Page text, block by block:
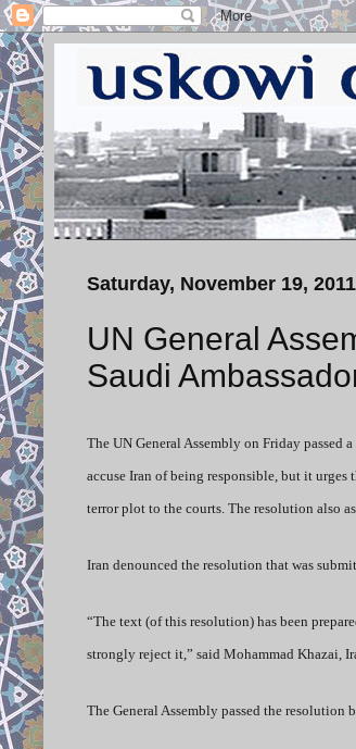
Saturday, November 19, 2011
UN General
Saudi
The UN General Assembly on Friday passed
accuse Iran of being responsible, but it
terror plot to the courts. The resolution also
Iran denounced the resolution that was
“The text (of this resolution) has been
strongly reject it,” said Mohammad Khazai,
The General Assembly passed the